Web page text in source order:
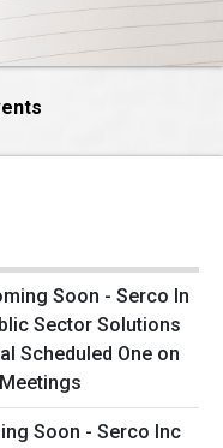
Soon - Serco Inc